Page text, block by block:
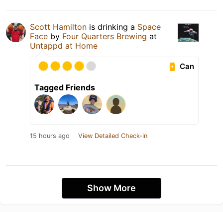
Scott Hamilton is drinking a Space
Face by Four Quarters Brewing at
Untappd at Home
Can
Tagged Friends
15 hours ago View Detailed Check-in
Show More